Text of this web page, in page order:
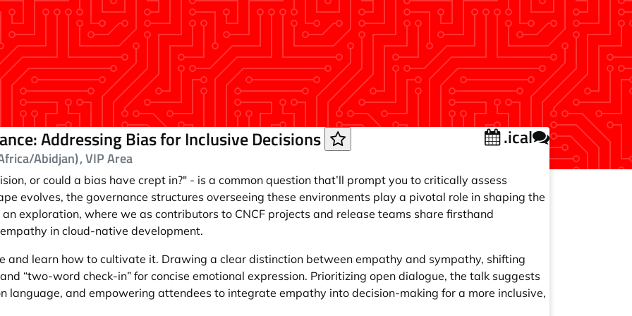
Addressing Bias for Inclusive Decisions .ical
Abidjan), VIP Area
or could a bias have crept in?" - is a common question that’ll prompt you to critically assess
evolves, the governance structures overseeing these environments play a pivotal role in shaping the
exploration, where we as contributors to CNCF projects and release teams share firsthand
in cloud-native development.
and learn how to cultivate it. Drawing a clear distinction between empathy and sympathy, shifting
“two-word check-in” for concise emotional expression. Prioritizing open dialogue, the talk suggests
language, and empowering attendees to integrate empathy into decision-making for a more inclusive,